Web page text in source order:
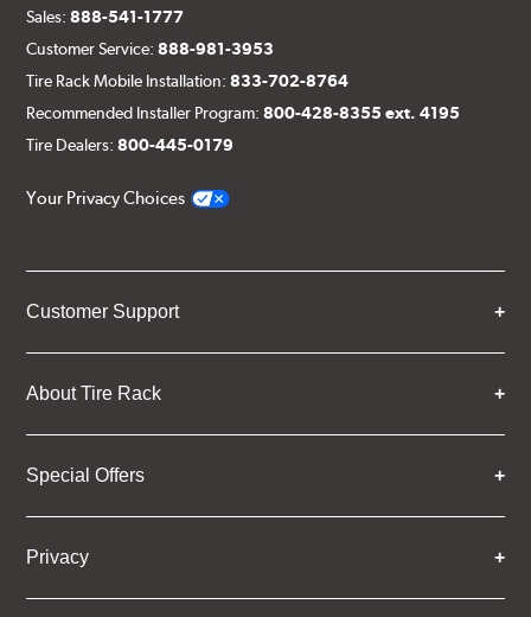
Sales:888-541-1777
Customer Service:888-981-3953
Tire Rack Mobile Installation:833-702-8764
Recommended Installer Program:800-428-8355 ext. 4195
Tire Dealers:800-445-0179
Your Privacy Choices
Customer Support
About Tire Rack
Special Offers
Privacy